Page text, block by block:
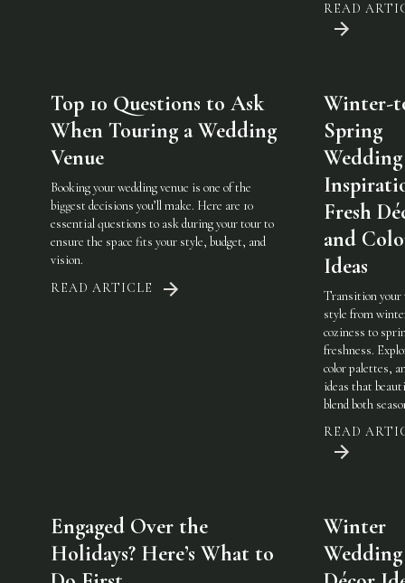
READ
Top 10 Questions to Ask
When Touring a Wedding
Venue
Booking your wedding venue is one of the
biggest decisions you’ll make. Here are 10
essential questions to ask during your tour to
ensure the space fits your style, budget, and
vision.
READ ARTICLE
Winter-
Spring
Wedding
Fresh
and
Ideas
Transition your
style from
coziness to
freshness.
color palettes,
ideas that
blend both
READ
Engaged Over the
Holidays? Here’s What to
Winter
Wedding